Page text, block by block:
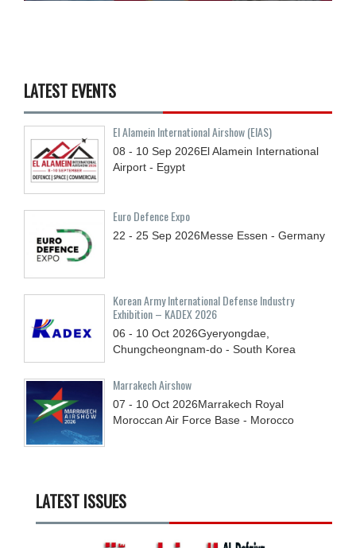
LATEST EVENTS
El Alamein International Airshow (EIAS)
08 - 10 Sep 2026El Alamein International
Airport - Egypt
Euro Defence Expo
22 - 25 Sep 2026Messe Essen - Germany
Korean Army International Defense Industry
Exhibition – KADEX 2026
06 - 10 Oct 2026Gyeryongdae,
Chungcheongnam-do - South Korea
Marrakech Airshow
07 - 10 Oct 2026Marrakech Royal
Moroccan Air Force Base - Morocco
LATEST ISSUES